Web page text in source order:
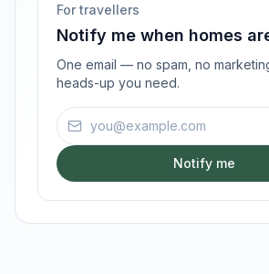
For travellers
Notify me when homes
One email — no spam, no
heads-up you need.
Email address
Notify me